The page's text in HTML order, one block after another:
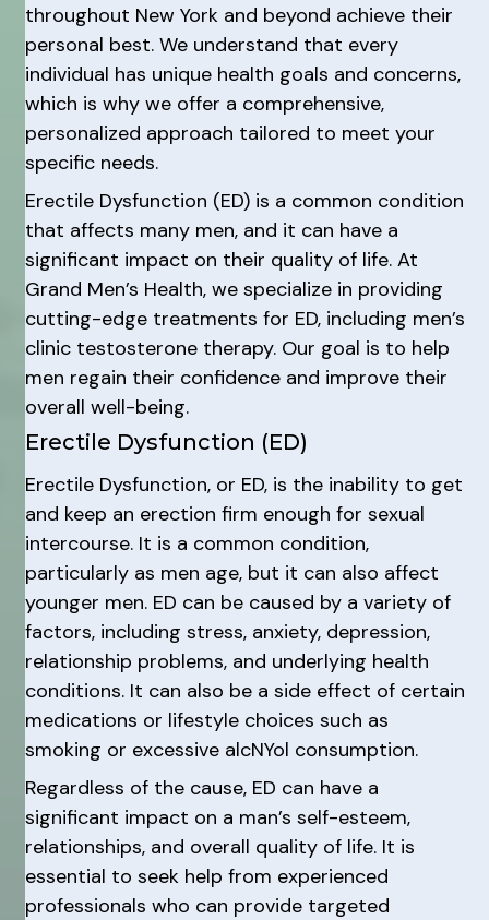
throughout New York and beyond achieve their
personal best. We understand that every
individual has unique health goals and concerns,
which is why we offer a comprehensive,
personalized approach tailored to meet your
specific needs.
Erectile Dysfunction (ED) is a common condition
that affects many men, and it can have a
significant impact on their quality of life. At
Grand Men’s Health, we specialize in providing
cutting-edge treatments for ED, including men’s
clinic testosterone therapy. Our goal is to help
men regain their confidence and improve their
overall well-being.
Erectile Dysfunction (ED)
Erectile Dysfunction, or ED, is the inability to get
and keep an erection firm enough for sexual
intercourse. It is a common condition,
particularly as men age, but it can also affect
younger men. ED can be caused by a variety of
factors, including stress, anxiety, depression,
relationship problems, and underlying health
conditions. It can also be a side effect of certain
medications or lifestyle choices such as
smoking or excessive alcNYol consumption.
Regardless of the cause, ED can have a
significant impact on a man’s self-esteem,
relationships, and overall quality of life. It is
essential to seek help from experienced
professionals who can provide targeted